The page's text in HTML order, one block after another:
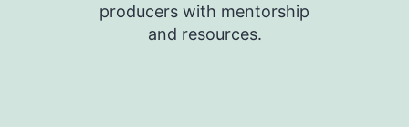
producers with mentorship
and resources.